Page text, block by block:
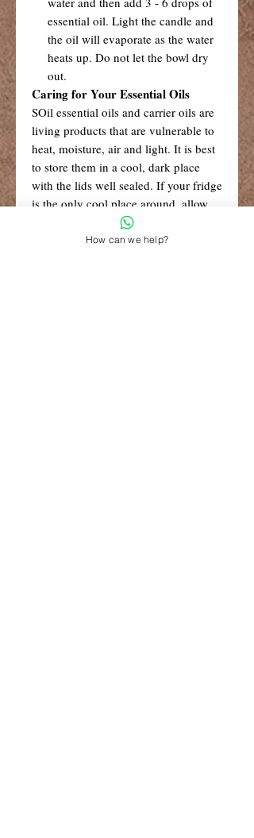
essential oil. Light the candle and
the oil will evaporate as the water
heats up. Do not let the bowl dry
out.
Caring for Your Essential Oils
SOil essential oils and carrier oils are
living products that are vulnerable to
heat, moisture, air and light. It is best
to store them in a cool, dark place
with the lids well sealed. If your fridge
is the only cool place around, allow
the oils to reach a cool room
temperature before use (around 20
How can we help?